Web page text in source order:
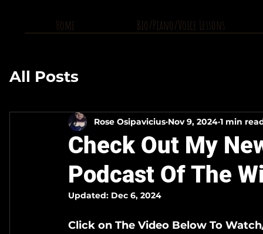
Home Bio/Piano/Voice Lessons
All Posts
Check Out My
Podcast Of The
Rose Osipavicius Nov 9, 2024 1 min
Updated: Dec 6, 2024
Click on The Video Below To